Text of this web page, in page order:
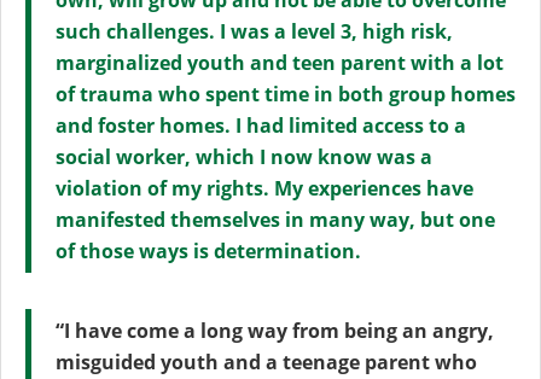
such challenges. I was a level 3, high risk,
marginalized youth and teen parent with a lot
of trauma who spent time in both group homes
and foster homes. I had limited access to a
social worker, which I now know was a
violation of my rights. My experiences have
manifested themselves in many way, but one
of those ways is determination.
“I have come a long way from being an angry,
misguided youth and a teenage parent who